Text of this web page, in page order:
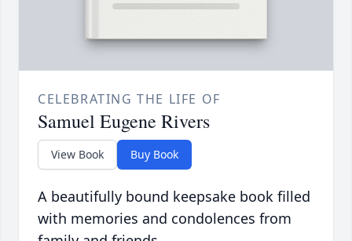
CELEBRATING THE LIFE OF
Samuel Eugene Rivers
View Book Buy Book
A beautifully bound keepsake book filled
with memories and condolences from